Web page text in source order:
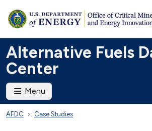
Alternative Fuels
Center
Menu
AFDC Case Studies